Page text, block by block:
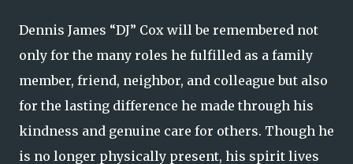
Dennis James “DJ” Cox will be remembered not
only for the many roles he fulfilled as a family
member, friend, neighbor, and colleague but also
for the lasting difference he made through his
kindness and genuine care for others. Though he
is no longer physically present, his spirit lives